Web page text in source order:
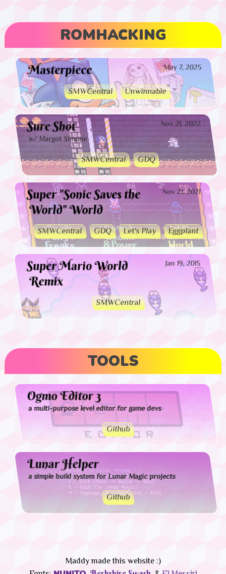
ROMHACKING
Masterpiece May 7, 2025
SMWCentral Unwinnable
Sure Shot
Nov 21, 2022
w/ Margot Simone
SMWCentral GDQ
Super "Sonic Saves the
World" World
Nov 21, 2021
SMWCentral GDQ Let's Play Eggplant
Super Mario World
Remix
Jan 19, 2015
SMWCentral
TOOLS
Ogmo Editor 3
a multi-purpose level editor for game devs
Github
Lunar Helper
a simple build system for Lunar Magic projects
Github
Maddy made this website :)